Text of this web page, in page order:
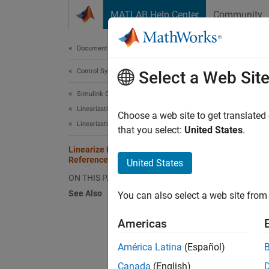
MATLAB Help Center Community
Documentation Home
Control Systems
Simulink Control Design
Linearization
Linearization Basics
Linearize Models with Model
References
ON THIS PAGE
See Also
This
Select a Web Site
Choose a web site to get
that you select: United States.
United States
You can also select a web site
Americas
América Latina (Español)
Canada (English)